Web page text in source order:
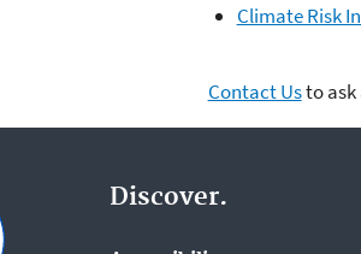
Climate Risk
Contact Usto ask
Discover.